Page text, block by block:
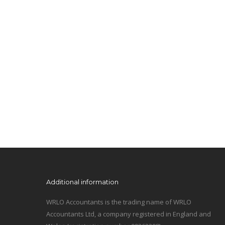
Additional information
WRLO Accountants is the trading name of WRLO
Accountants Ltd, a company registered in England and